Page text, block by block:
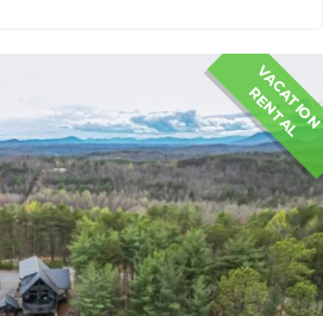
A
R
L